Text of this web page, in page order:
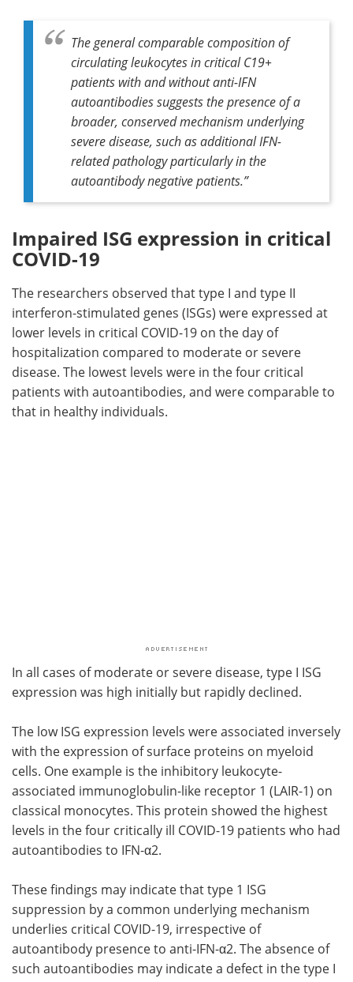
The general comparable composition of
circulating leukocytes in critical C19+
patients with and without anti-IFN
autoantibodies suggests the presence of a
broader, conserved mechanism underlying
severe disease, such as additional IFN-
related pathology particularly in the
autoantibody negative patients.”
Impaired ISG expression in critical
COVID-19
The researchers observed that type I and type II
interferon-stimulated genes (ISGs) were expressed at
lower levels in critical COVID-19 on the day of
hospitalization compared to moderate or severe
disease. The lowest levels were in the four critical
patients with autoantibodies, and were comparable to
that in healthy individuals.
In all cases of moderate or severe disease, type I ISG
expression was high initially but rapidly declined.
The low ISG expression levels were associated inversely
with the expression of surface proteins on myeloid
cells. One example is the inhibitory leukocyte-
associated immunoglobulin-like receptor 1 (LAIR-1) on
classical monocytes. This protein showed the highest
levels in the four critically ill COVID-19 patients who had
autoantibodies to IFN-α2.
These findings may indicate that type 1 ISG
suppression by a common underlying mechanism
underlies critical COVID-19, irrespective of
autoantibody presence to anti-IFN-α2. The absence of
such autoantibodies may indicate a defect in the type I